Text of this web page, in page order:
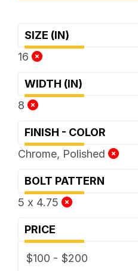
SIZE (IN)
16
WIDTH (IN)
8
FINISH - COLOR
Chrome, Polished
BOLT PATTERN
5 x 4.75
PRICE
$100 - $200